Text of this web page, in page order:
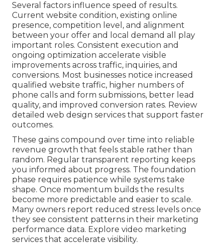
Several factors influence speed of results.
Current website condition, existing online
presence, competition level, and alignment
between your offer and local demand all play
important roles. Consistent execution and
ongoing optimization accelerate visible
improvements across traffic, inquiries, and
conversions. Most businesses notice increased
qualified website traffic, higher numbers of
phone calls and form submissions, better lead
quality, and improved conversion rates. Review
detailed web design services that support faster
outcomes.
These gains compound over time into reliable
revenue growth that feels stable rather than
random. Regular transparent reporting keeps
you informed about progress. The foundation
phase requires patience while systems take
shape. Once momentum builds the results
become more predictable and easier to scale.
Many owners report reduced stress levels once
they see consistent patterns in their marketing
performance data. Explore video marketing
services that accelerate visibility.